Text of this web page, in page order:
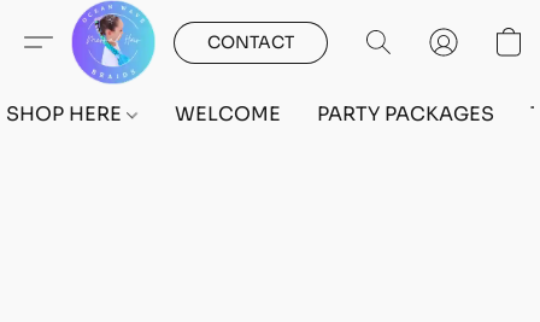
CONTACT
SHOP HERE WELCOME PARTY PACKAGES